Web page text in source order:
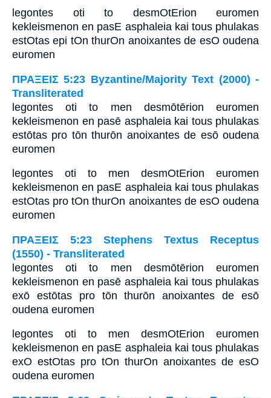
legontes oti to desmOtErion euromen
kekleismenon en pasE asphaleia kai tous phulakas
estOtas epi tOn thurOn anoixantes de esO oudena
euromen
ΠΡΑΞΕΙΣ 5:23 Byzantine/Majority Text (2000) -
Transliterated
legontes oti to men desmōtērion euromen
kekleismenon en pasē asphaleia kai tous phulakas
estōtas pro tōn thurōn anoixantes de esō oudena
euromen
legontes oti to men desmOtErion euromen
kekleismenon en pasE asphaleia kai tous phulakas
estOtas pro tOn thurOn anoixantes de esO oudena
euromen
ΠΡΑΞΕΙΣ 5:23 Stephens Textus Receptus
(1550) - Transliterated
legontes oti to men desmōtērion euromen
kekleismenon en pasē asphaleia kai tous phulakas
exō estōtas pro tōn thurōn anoixantes de esō
oudena euromen
legontes oti to men desmOtErion euromen
kekleismenon en pasE asphaleia kai tous phulakas
exO estOtas pro tOn thurOn anoixantes de esO
oudena euromen